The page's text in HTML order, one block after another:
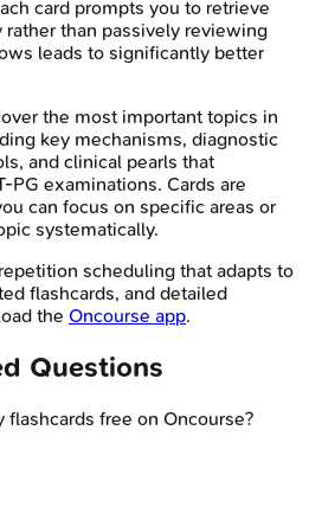
card prompts you to retrieve
than passively reviewing
leads to significantly better
the most important topics in
key mechanisms, diagnostic
and clinical pearls that
PG examinations. Cards are
can focus on specific areas or
systematically.
scheduling that adapts to
flashcards, and detailed
the Oncourse app.
Questions
flashcards free on Oncourse?